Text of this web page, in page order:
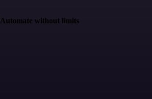
Automate without limits